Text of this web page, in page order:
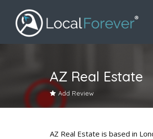
AZ Real Estate
Add Review
AZ Real Estate is based in